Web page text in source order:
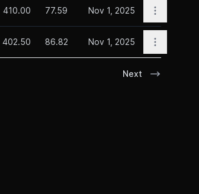
410.00 77.59 Nov 1, 2025 Open
402.50 86.82 Nov 1, 2025 Open
Next